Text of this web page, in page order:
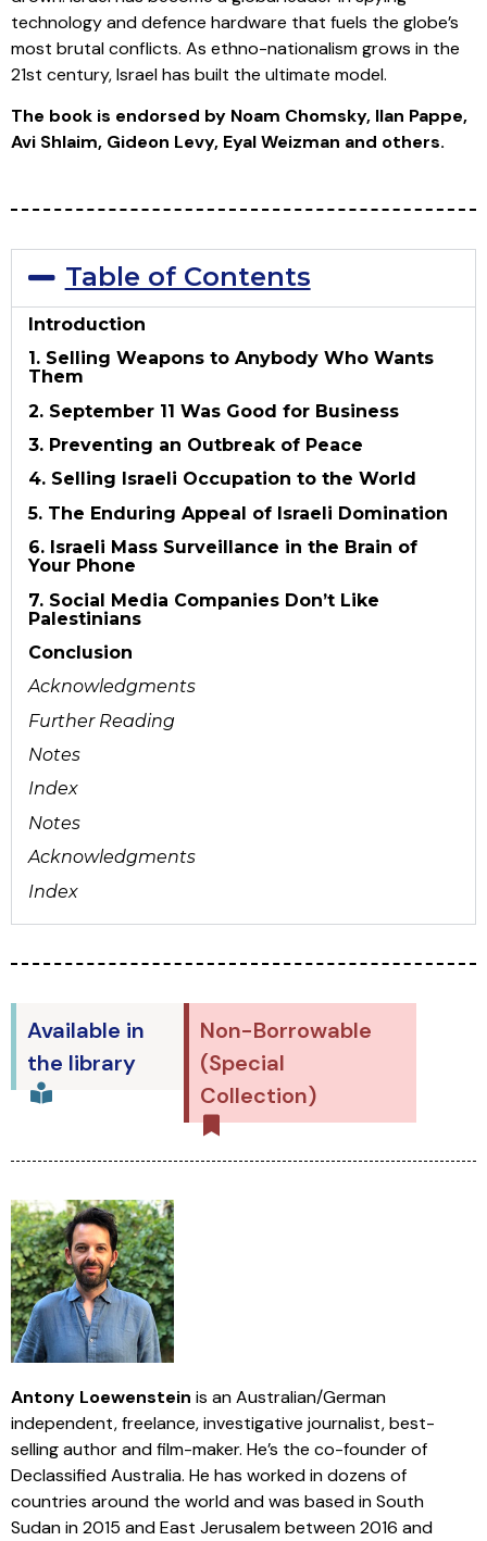
technology and defence hardware that fuels the globe’s
most brutal conflicts. As ethno-nationalism grows in the
21st century, Israel has built the ultimate model.
The book is endorsed by Noam Chomsky, Ilan Pappe,
Avi Shlaim, Gideon Levy, Eyal Weizman and others.
Table of Contents
Introduction
1. Selling Weapons to Anybody Who Wants
Them
2. September 11 Was Good for Business
3. Preventing an Outbreak of Peace
4. Selling Israeli Occupation to the World
5. The Enduring Appeal of Israeli Domination
6. Israeli Mass Surveillance in the Brain of
Your Phone
7. Social Media Companies Don’t Like
Palestinians
Conclusion
Acknowledgments
Further Reading
Notes
Index
Notes
Acknowledgments
Index
Available in
the library
Non-Borrowable
(Special
Collection)
Antony Loewenstein is an Australian/German
independent, freelance, investigative journalist, best-
selling author and film-maker. He’s the co-founder of
Declassified Australia. He has worked in dozens of
countries around the world and was based in South
Sudan in 2015 and East Jerusalem between 2016 and